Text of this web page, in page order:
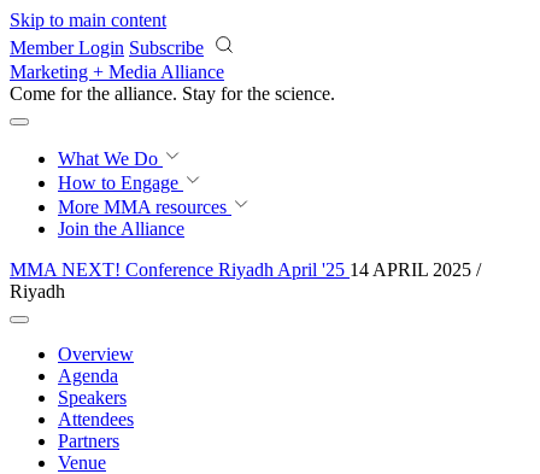
Skip to main content
Member Login Subscribe
Marketing + Media Alliance
Come for the alliance. Stay for the revolution.
What We Do
How to Engage
More MMA resources
Join the Alliance
MMA NEXT! Conference Riyadh April '25 14 APRIL 2025 /
Riyadh
Overview
Agenda
Speakers
Attendees
Partners
Venue